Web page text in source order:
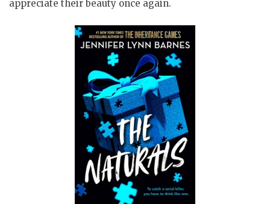
appreciate their beauty once again.